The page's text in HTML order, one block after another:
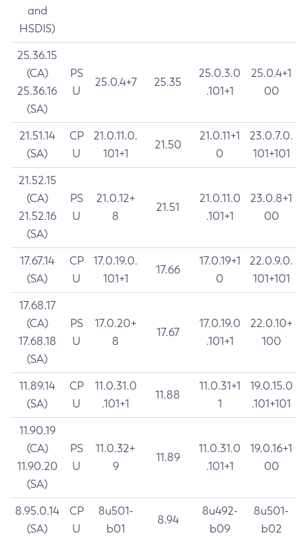
and
HSDIS)
25.36.15
(CA)
25.36.16
(SA)
PS
U
25.0.4+7 25.35
25.0.3.0
.101+1
25.0.4+1
00
21.51.14
(SA)
CP
U
21.0.11.0.
101+1
21.50
21.0.11+1
0
23.0.7.0.
101+101
21.52.15
(CA)
21.52.16
(SA)
PS
U
21.0.12+
8
21.51
21.0.11.0
.101+1
23.0.8+1
00
17.67.14
(SA)
CP
U
17.0.19.0.
101+1
17.66
17.0.19+1
0
22.0.9.0.
101+101
17.68.17
(CA)
17.68.18
(SA)
PS
U
17.0.20+
8
17.67
17.0.19.0
.101+1
22.0.10+
100
11.89.14
(SA)
CP
U
11.0.31.0
.101+1
11.88
11.0.31+1
1
19.0.15.0
.101+101
11.90.19
(CA)
11.90.20
(SA)
PS
U
11.0.32+
9
11.89
11.0.31.0
.101+1
19.0.16+1
00
8.95.0.14
(SA)
CP
U
8u501-
b01
8.94
8u492-
b09
8u501-
b02